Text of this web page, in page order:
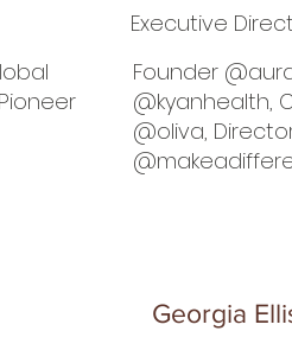
Executive
Founder
@kyanhealth,
@oliva,
Georgia